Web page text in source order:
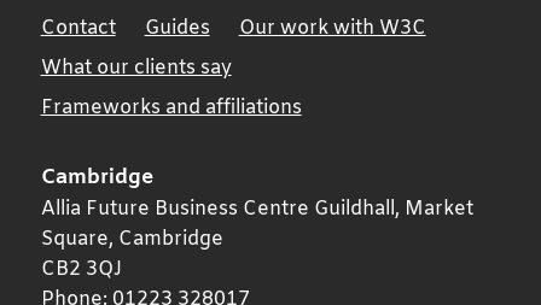
Contact Guides
Our work with W3C
What our clients say
Frameworks and affiliations
Cambridge
Allia Future Business Centre Guildhall, Market
Square, Cambridge
CB2 3QJ